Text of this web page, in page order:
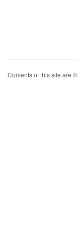
Contents of this site are